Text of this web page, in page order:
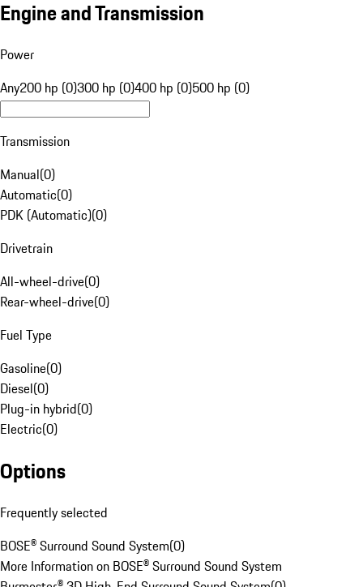
Engine and Transmission
Power
Any200 hp (0)300 hp (0)400 hp (0)500 hp (0)
Transmission
Manual(0)
Automatic(0)
PDK (Automatic)(0)
Drivetrain
All-wheel-drive(0)
Rear-wheel-drive(0)
Fuel Type
Gasoline(0)
Diesel(0)
Plug-in hybrid(0)
Electric(0)
Options
Frequently selected
BOSE® Surround Sound System(0)
More Information on BOSE® Surround Sound System